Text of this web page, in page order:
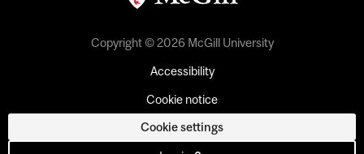
Copyright © 2026 McGill University
Accessibility
Cookie notice
Cookie settings